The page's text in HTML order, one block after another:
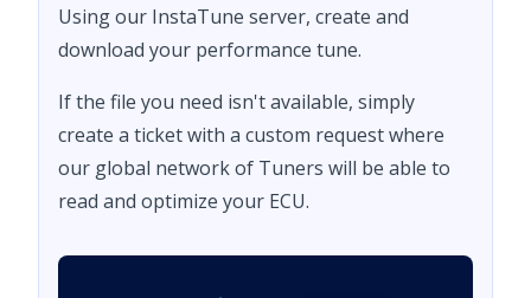
Using our InstaTune server, create and
download your performance tune.
If the file you need isn't available, simply
create a ticket with a custom request where
our global network of Tuners will be able to
read and optimize your ECU.